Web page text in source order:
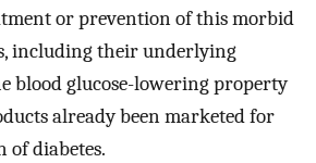
or prevention of this morbid
including their underlying
blood glucose-lowering property
already been marketed for
of diabetes.